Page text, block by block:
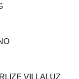
VILLALUZ